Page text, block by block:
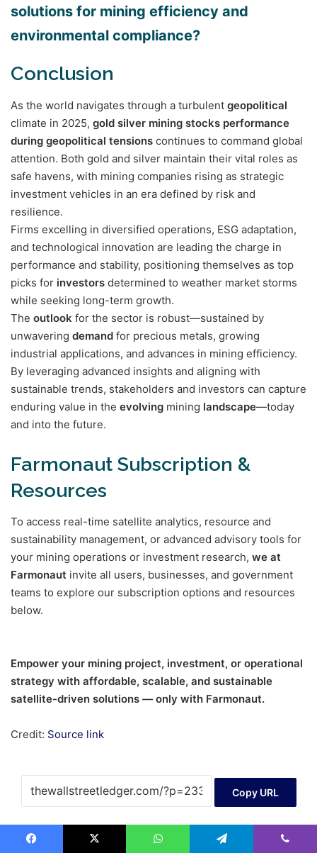
solutions for mining efficiency and
environmental compliance?
Conclusion
As the world navigates through a turbulent geopolitical
climate in 2025, gold silver mining stocks performance
during geopolitical tensions continues to command global
attention. Both gold and silver maintain their vital roles as
safe havens, with mining companies rising as strategic
investment vehicles in an era defined by risk and
resilience.
Firms excelling in diversified operations, ESG adaptation,
and technological innovation are leading the charge in
performance and stability, positioning themselves as top
picks for investors determined to weather market storms
while seeking long-term growth.
The outlook for the sector is robust—sustained by
unwavering demand for precious metals, growing
industrial applications, and advances in mining efficiency.
By leveraging advanced insights and aligning with
sustainable trends, stakeholders and investors can capture
enduring value in the evolving mining landscape—today
and into the future.
Farmonaut Subscription &
Resources
To access real-time satellite analytics, resource and
sustainability management, or advanced advisory tools for
your mining operations or investment research, we at
Farmonaut invite all users, businesses, and government
teams to explore our subscription options and resources
below.
Empower your mining project, investment, or operational
strategy with affordable, scalable, and sustainable
satellite-driven solutions — only with Farmonaut.
Credit: Source link
Copy URL